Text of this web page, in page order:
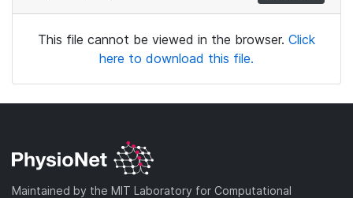
This file cannot be viewed in the browser. Click
here to download this file.
Maintained by the MIT Laboratory for Computational